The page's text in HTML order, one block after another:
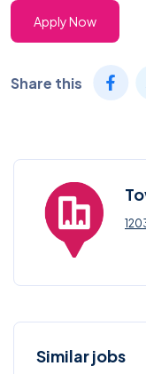
Apply Now
Share this
Similar jobs